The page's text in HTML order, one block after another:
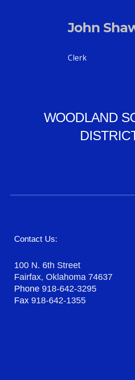
John
Clerk
WOODLAND
Contact Us:
100 N. 6th Street
Fairfax, Oklahoma 74637
Phone918-642-3295
Fax918-642-1355